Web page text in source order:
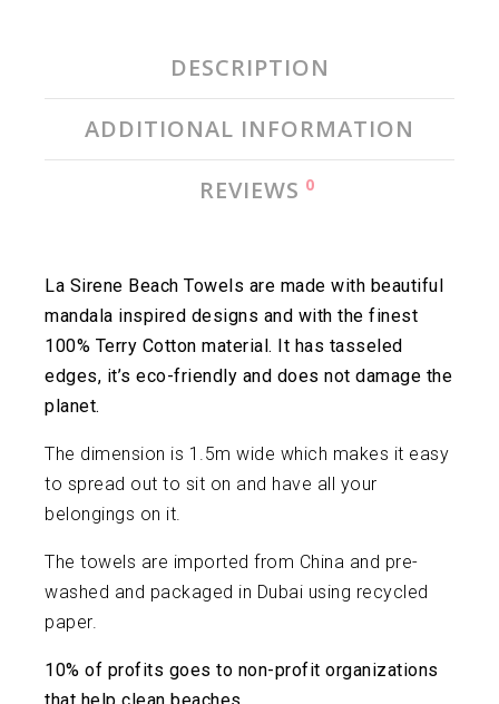
DESCRIPTION
ADDITIONAL INFORMATION
REVIEWS 0
La Sirene Beach Towels are made with beautiful
mandala inspired designs and with the finest
100% Terry Cotton material. It has tasseled
edges, it’s eco-friendly and does not damage the
planet.
The dimension is 1.5m wide which makes it easy
to spread out to sit on and have all your
belongings on it.
The towels are imported from China and pre-
washed and packaged in Dubai using recycled
paper.
10% of profits goes to non-profit organizations